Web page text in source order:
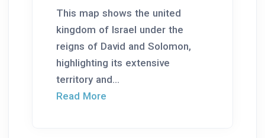
This map shows the united
kingdom of Israel under the
reigns of David and Solomon,
highlighting its extensive
territory and...
Read More